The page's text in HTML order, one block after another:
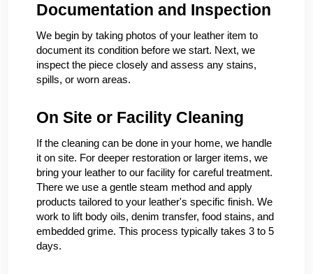
Documentation and Inspection
We begin by taking photos of your leather item to
document its condition before we start. Next, we
inspect the piece closely and assess any stains,
spills, or worn areas.
On Site or Facility Cleaning
If the cleaning can be done in your home, we handle
it on site. For deeper restoration or larger items, we
bring your leather to our facility for careful treatment.
There we use a gentle steam method and apply
products tailored to your leather's specific finish. We
work to lift body oils, denim transfer, food stains, and
embedded grime. This process typically takes 3 to 5
days.